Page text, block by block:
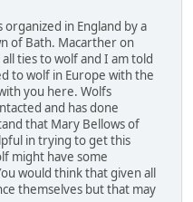
in England by a
of Bath. Macarther on
ties to wolf and I am told
to wolf in Europe with the
you here. Wolfs
and has done
that Mary Bellows of
in trying to get this
might have some
would think that given all
themselves but that may